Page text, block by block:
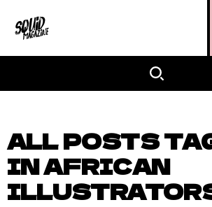
ALL POSTS
IN AFRICAN